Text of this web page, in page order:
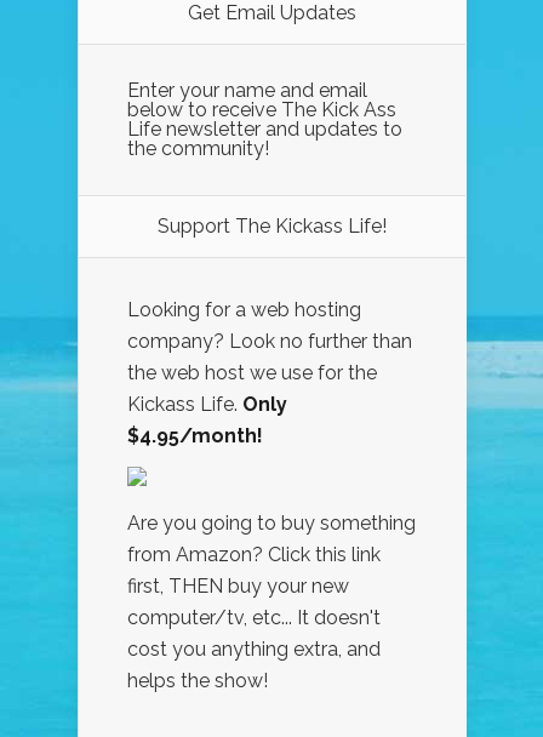
Get Email Updates
Enter your name and email
below to receive The Kick Ass
Life newsletter and updates to
the community!
Support The Kickass Life!
Looking for a web hosting
company? Look no further than
the web host we use for the
Kickass Life. Only
$4.95/month!
Are you going to buy something
from Amazon? Click this link
first, THEN buy your new
computer/tv, etc... It doesn't
cost you anything extra, and
helps the show!